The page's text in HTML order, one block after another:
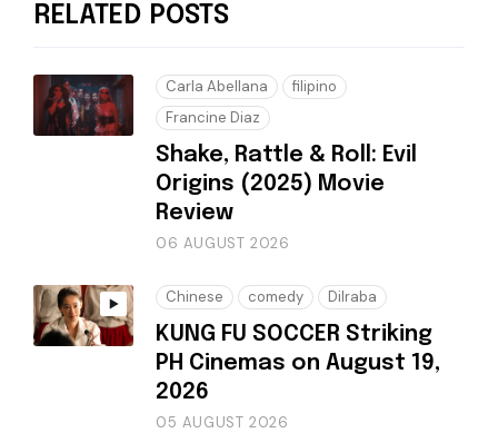
RELATED POSTS
Carla Abellana
filipino
Francine Diaz
Shake, Rattle & Roll: Evil
Origins (2025) Movie
Review
06 AUGUST 2026
Chinese comedy Dilraba
KUNG FU SOCCER Striking
PH Cinemas on August 19,
2026
05 AUGUST 2026